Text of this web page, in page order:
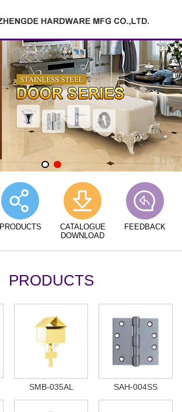
PRODUCTS
CATALOGUE
DOWNLOAD
FEEDBACK
PRODUCTS
SMB-035AL SAH-004SS